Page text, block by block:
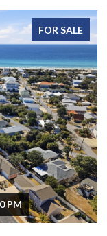
FOR SALE
PM